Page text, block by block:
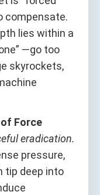
compensate.
lies within a
—go too
skyrockets,
of Force
eradication.
pressure,
tip deep into